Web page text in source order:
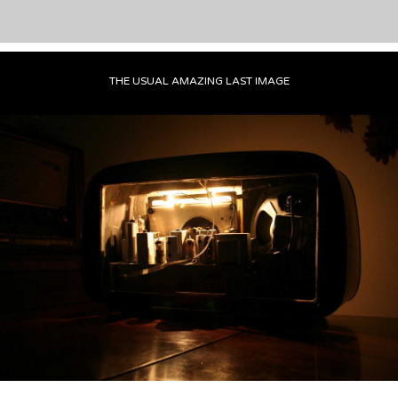
THE USUAL AMAZING LAST IMAGE